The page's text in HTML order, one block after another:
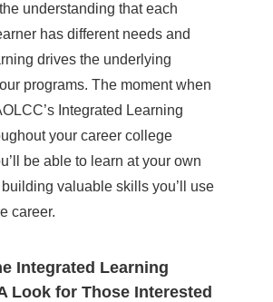
understanding that each
has different needs and
drives the underlying
programs. The moment when
Integrated Learning
your career college
be able to learn at your own
valuable skills you’ll use
career.
Integrated Learning
Look for Those Interested